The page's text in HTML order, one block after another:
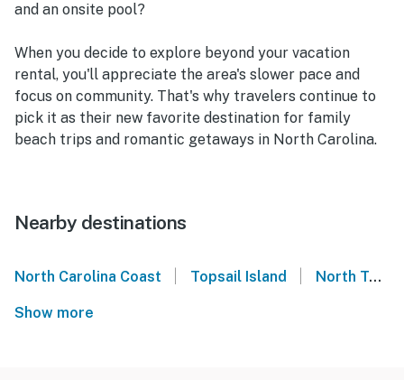
and an onsite pool?
When you decide to explore beyond your vacation
rental, you'll appreciate the area's slower pace and
focus on community. That's why travelers continue to
pick it as their new favorite destination for family
beach trips and romantic getaways in North Carolina.
Nearby destinations
North Carolina Coast Topsail Island North Topsail Beach
Show more